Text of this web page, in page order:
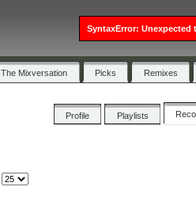
The Mixversation Picks Remixes
Profile Playlists
SyntaxError: Unexpected